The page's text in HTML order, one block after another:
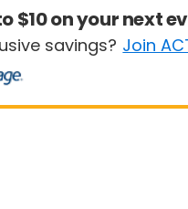
$10 on your next
savings? Join